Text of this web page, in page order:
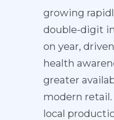
growing
double-digit
on year,
health
greater
modern
local